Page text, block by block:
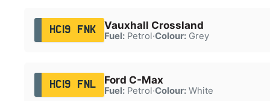
HC19 FNK Vauxhall Crossland
Fuel:Petrol·Colour:Grey
HC19 FNL Ford C-Max
Fuel:Petrol·Colour:White